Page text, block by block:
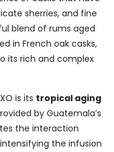
sherries, and fine
blend of rums aged
in French oak casks,
its rich and complex
is its tropical aging
by Guatemala’s
the interaction
the infusion